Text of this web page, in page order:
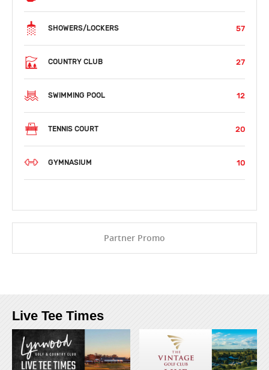
SHOWERS/LOCKERS 57
COUNTRY CLUB 27
SWIMMING POOL 12
TENNIS COURT 20
GYMNASIUM 10
Partner Promo
Live Tee Times